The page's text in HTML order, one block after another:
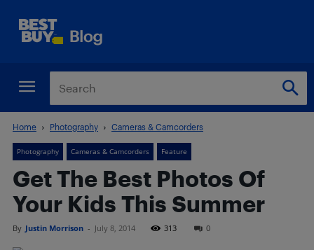
Home Photography Cameras & Camcorders
Photography Cameras & Camcorders Feature
Get The Best Photos Of
Your Kids This Summer
By Justin Morrison - July 8, 2014 313 0